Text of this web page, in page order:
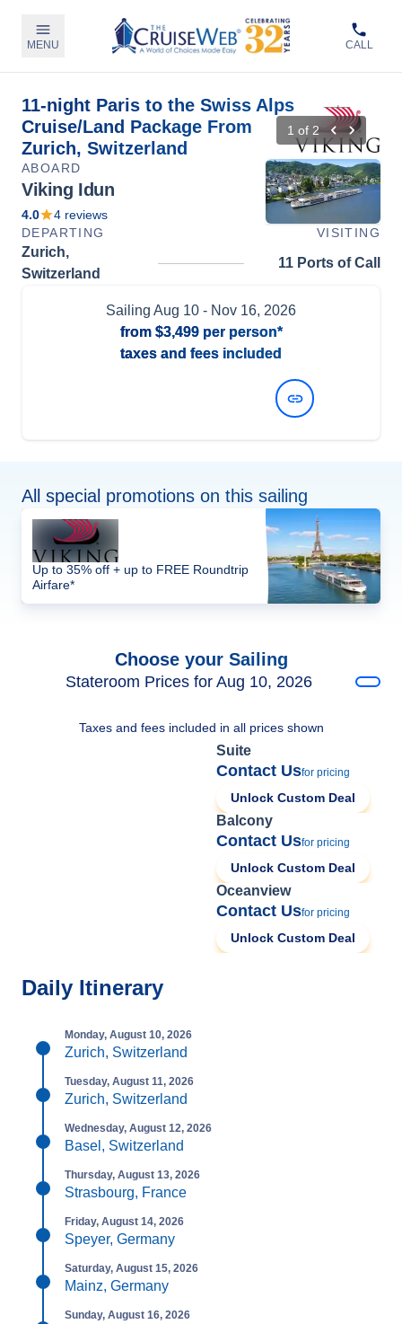
MENU CALL
11-night Paris to the Swiss Alps
Cruise/Land Package From
Zurich, Switzerland
1 of 2
ABOARD
Viking Idun
4.0 4 reviews
DEPARTING
VISITING
Zurich,
Switzerland
11 Ports of Call
Sailing Aug 10 - Nov 16, 2026
from $3,499per person*
taxes and fees included
All special promotions on this sailing
Up to 35% off + up to FREE Roundtrip
Airfare*
Choose your Sailing
Stateroom Prices for Aug 10, 2026
Taxes and fees included in all prices shown
Suite
Contact Usfor pricing
Unlock Custom Deal
Balcony
Contact Usfor pricing
Unlock Custom Deal
Oceanview
Contact Usfor pricing
Unlock Custom Deal
Daily Itinerary
Monday, August 10, 2026
Zurich, Switzerland
Tuesday, August 11, 2026
Zurich, Switzerland
Wednesday, August 12, 2026
Basel, Switzerland
Thursday, August 13, 2026
Strasbourg, France
Friday, August 14, 2026
Speyer, Germany
Saturday, August 15, 2026
Mainz, Germany
Sunday, August 16, 2026